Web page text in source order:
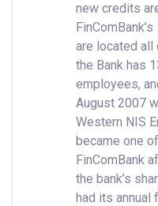
new credits
are located all
the Bank has
employees,
August 2007
Western NIS
became one
FinComBank
the bank’s
had its annual